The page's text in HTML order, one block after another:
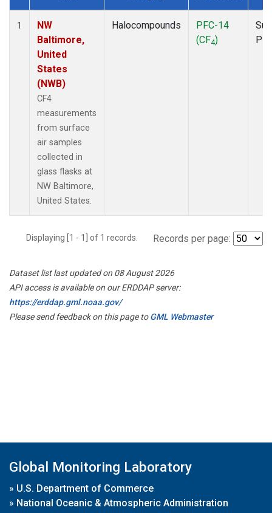
Dataset Number
1
NW
Baltimore,
United
States
(NWB)
CF4
measurements
from surface
air samples
collected in
glass flasks at
NW Baltimore,
United States.
Halocompounds
PFC-14
(CF4)
Displaying [1 - 1] of 1 records. Records per page:
Dataset list last updated on 08 August 2026
API access is available on our ERDDAP server:
https://erddap.gml.noaa.gov/
Please send feedback on this page toGML Webmaster
Global Monitoring Laboratory
» U.S. Department of Commerce
» National Oceanic & Atmospheric Administration